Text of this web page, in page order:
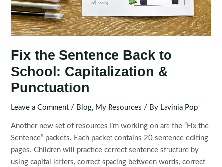
Fix the Sentence Back to
School: Capitalization &
Punctuation
Leave a Comment / Blog, My Resources / By Lavinia Pop
Another new set of resources I’m working on are the “Fix the
Sentence” packets. Each packet contains 20 sentence editing
pages. Children will practice correct sentence structure by
using capital letters, correct spacing between words, correct